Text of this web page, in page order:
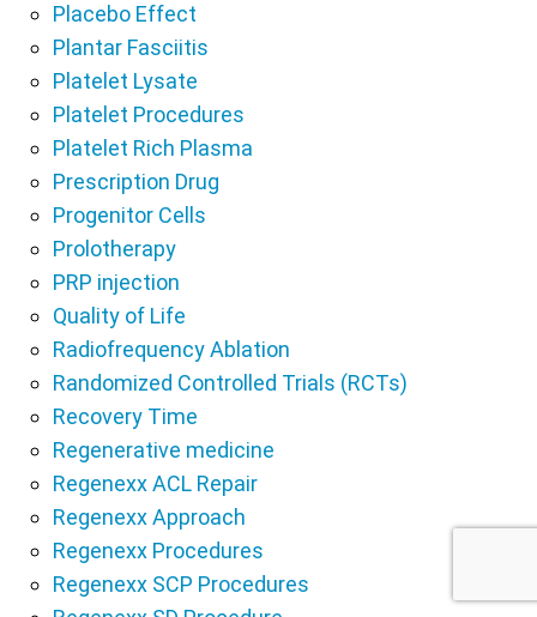
Placebo Effect
Plantar Fasciitis
Platelet Lysate
Platelet Procedures
Platelet Rich Plasma
Prescription Drug
Progenitor Cells
Prolotherapy
PRP injection
Quality of Life
Radiofrequency Ablation
Randomized Controlled Trials (RCTs)
Recovery Time
Regenerative medicine
Regenexx ACL Repair
Regenexx Approach
Regenexx Procedures
Regenexx SCP Procedures